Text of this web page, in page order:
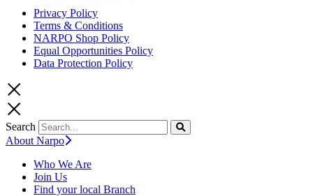
Privacy Policy
Terms & Conditions
NARPO Shop Policy
Equal Opportunities Policy
Data Protection Policy
Search
About Narpo
Who We Are
Join Us
Find your local Branch